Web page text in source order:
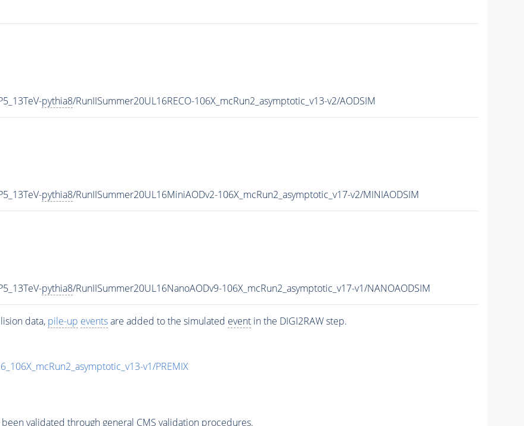
pythia8/RunIISummer20UL16RECO-106X_mcRun2_asymptotic_v13-v2/AODSIM
pythia8/RunIISummer20UL16MiniAODv2-106X_mcRun2_asymptotic_v17-v2/MINIAODSIM
pythia8/RunIISummer20UL16NanoAODv9-106X_mcRun2_asymptotic_v17-v1/NANOAODSIM
data, pile-up eventsare added to the simulated eventin the DIGI2RAW step.
v1/PREMIX
validated through general CMS validation procedures.